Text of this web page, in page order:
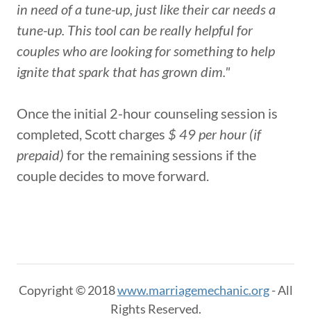
in need of a tune-up, just like their car needs a
tune-up. This tool can be really helpful for
couples who are looking for something to help
ignite that spark that has grown dim."
Once the initial 2-hour counseling session is
completed, Scott charges $ 49 per hour (if
prepaid) for the remaining sessions if the
couple decides to move forward.
Copyright © 2018www.marriagemechanic.org- All
Rights Reserved.